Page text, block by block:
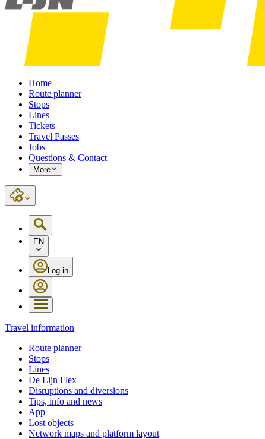
Home
Route planner
Stops
Lines
Tickets
Travel Passes
Jobs
Questions & Contact
More
EN
Log in
Travel information
Route planner
Stops
Lines
De Lijn Flex
Disruptions and diversions
Tips, info and news
App
Lost objects
Network maps and platform layout